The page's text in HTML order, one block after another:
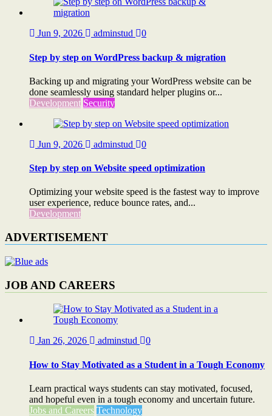
Jun 9, 2026 adminstud 0
Step by step on WordPress backup & migration
Backing up and migrating your WordPress website can be
done seamlessly using standard helper plugins or...
Development Security
Jun 9, 2026 adminstud 0
Step by step on Website speed optimization
Optimizing your website speed is the fastest way to improve
user experience, reduce bounce rates, and...
Development
ADVERTISEMENT
JOB AND CAREERS
Jan 26, 2026 adminstud 0
How to Stay Motivated as a Student in a Tough Economy
Learn practical ways students can stay motivated, focused,
and hopeful even in a tough economy and uncertain future.
Jobs and Careers Technology